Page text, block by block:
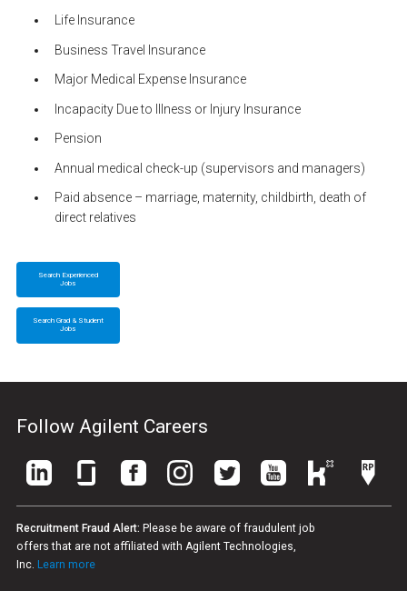
Life Insurance
Business Travel Insurance
Major Medical Expense Insurance
Incapacity Due to Illness or Injury Insurance
Pension
Annual medical check-up (supervisors and managers)
Paid absence – marriage, maternity, childbirth, death of
direct relatives
Search Experienced
Jobs
Search Grad & Student
Jobs
Follow Agilent Careers
Recruitment Fraud Alert: Please be aware of fraudulent job
offers that are not affiliated with Agilent Technologies,
Inc. Learn more